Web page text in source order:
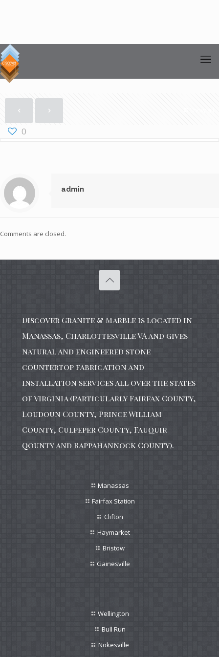
0
admin
Comments are closed.
Discover Granite & Marble is located in
Manassas, Charlottesville VA and gives
natural and engineered stone
countertop fabrication and
installation services all over the states
of Virginia (Particularly Fairfax County,
Loudoun County, Prince William
County, Culpeper County, Fauquir
Qounty and Rappahannock County).
Manassas
Fairfax Station
Clifton
Haymarket
Bristow
Gainesville
Wellington
Bull Run
Nokesville